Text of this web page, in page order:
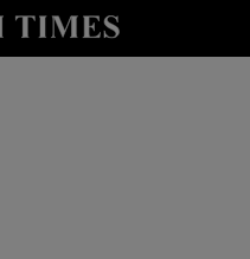
Life & Style sub sections